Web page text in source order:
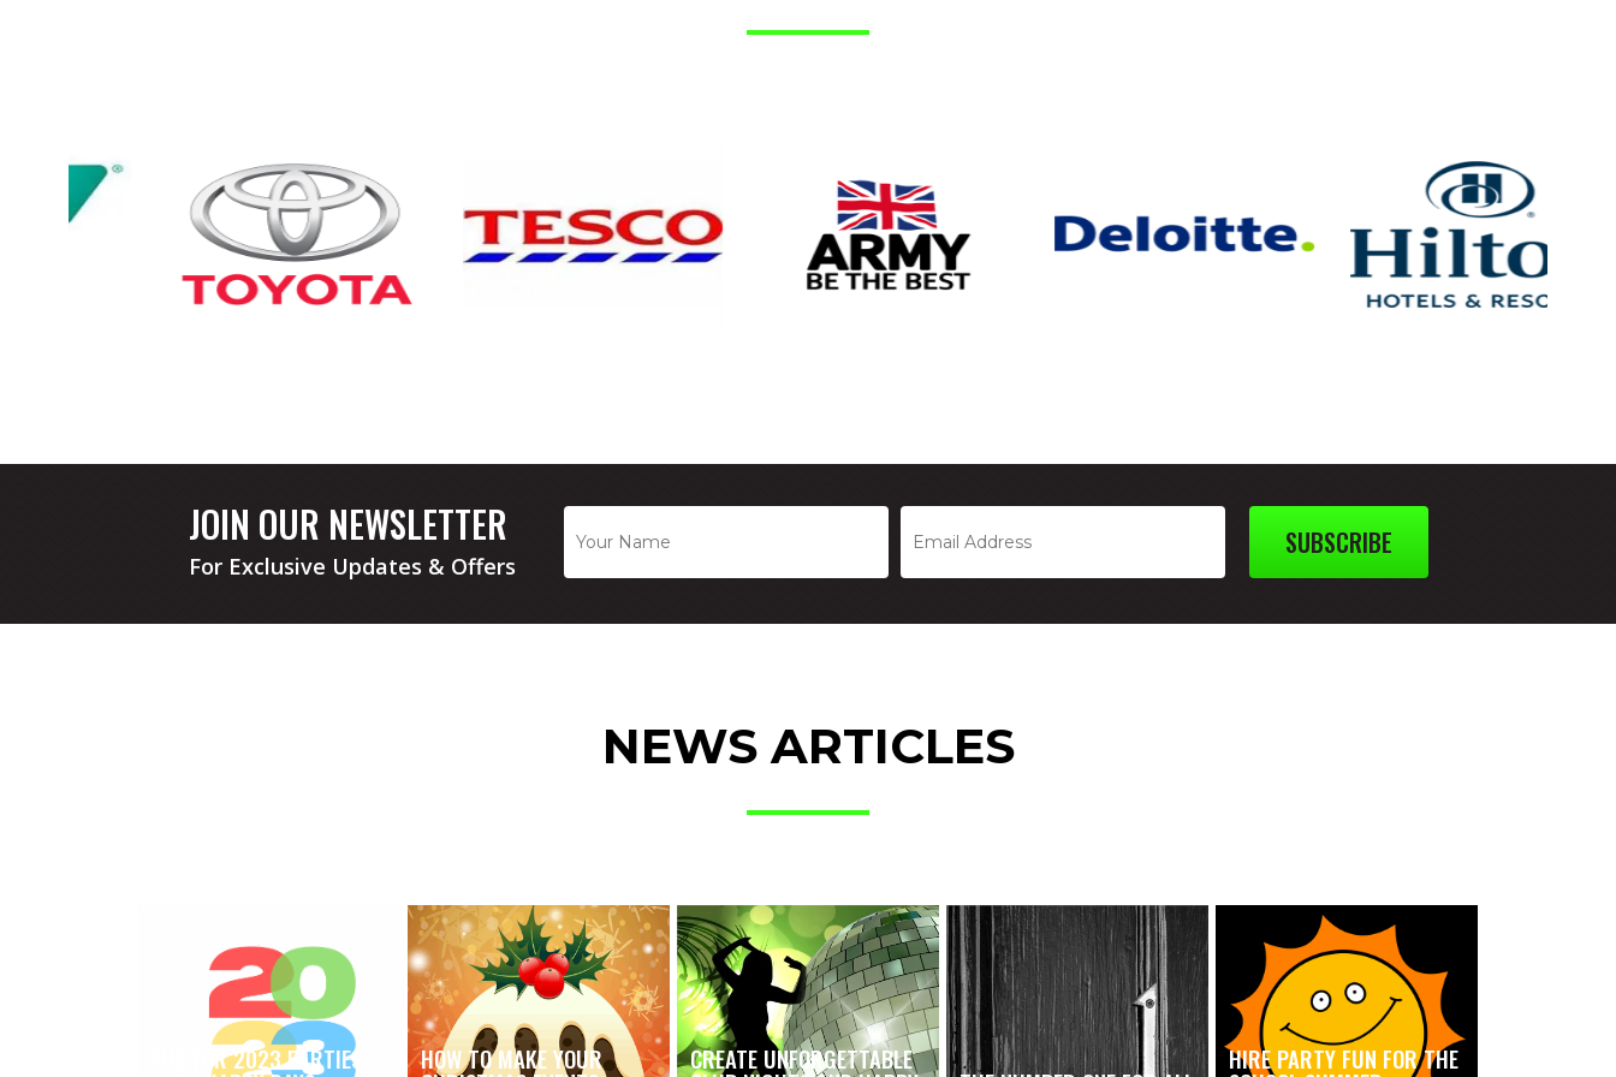
JOIN OUR NEWSLETTER
For Exclusive Updates & Offers
SUBSCRIBE
NEWS ARTICLES
FUN FOR 2023 PARTIES HOW TO MAKE YOUR CREATE UNFORGETTABLE HIRE PARTY FUN FOR THE